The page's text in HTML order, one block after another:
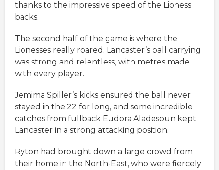
thanks to the impressive speed of the Lioness
backs.
The second half of the game is where the
Lionesses really roared. Lancaster’s ball carrying
was strong and relentless, with metres made
with every player.
Jemima Spiller’s kicks ensured the ball never
stayed in the 22 for long, and some incredible
catches from fullback Eudora Aladesoun kept
Lancaster in a strong attacking position.
Ryton had brought down a large crowd from
their home in the North-East, who were fiercely